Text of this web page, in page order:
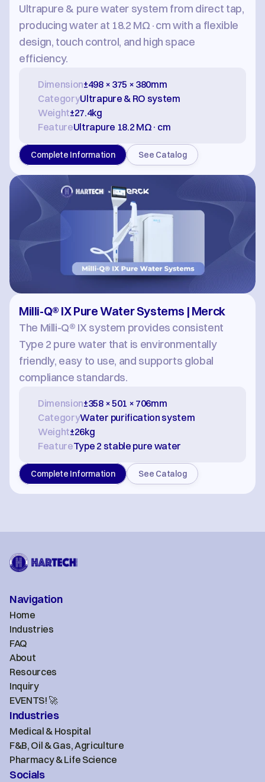
Ultrapure & pure water system from direct tap,
producing water at 18.2 MΩ·cm with a flexible
design, touch control, and high space
efficiency.
Dimension±498 × 375 × 380mm
CategoryUltrapure & RO system
Weight±27.4kg
FeatureUltrapure 18.2 MΩ·cm
Complete Information See Catalog
Milli-Q® IX Pure Water Systems | Merck
The Milli-Q® IX system provides consistent
Type 2 pure water that is environmentally
friendly, easy to use, and supports global
compliance standards.
Dimension±358 × 501 × 706mm
CategoryWater purification system
Weight±26kg
FeatureType 2 stable pure water
Complete Information See Catalog
Navigation
Home
Industries
FAQ
About
Resources
Inquiry
EVENTS! 🚀
Industries
Medical & Hospital
F&B, Oil & Gas, Agriculture
Pharmacy & Life Science
Socials